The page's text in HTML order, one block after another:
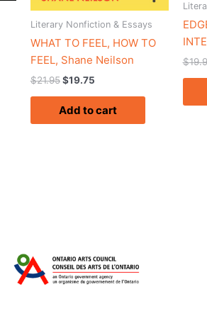
Literary Nonfiction & Essays
WHAT TO FEEL, HOW TO
FEEL, Shane Neilson
$21.95 $19.75
Add to cart
$